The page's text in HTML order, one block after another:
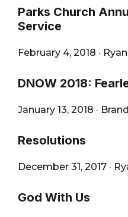
Parks Church
Service
February 4, 2018 ·
DNOW 2018:
January 13, 2018 ·
Resolutions
December 31, 2017 ·
God With Us